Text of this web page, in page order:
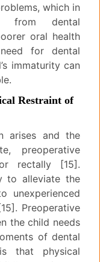
which in
from dental
oral health
for dental
immaturity can
Restraint of
arises and the
preoperative
rectally [15].
to alleviate the
unexperienced
Preoperative
the child needs
of dental
that physical